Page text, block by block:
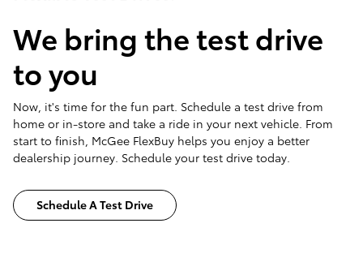
We bring the test drive
to you
Now, it's time for the fun part. Schedule a test drive from
home or in-store and take a ride in your next vehicle. From
start to finish, McGee FlexBuy helps you enjoy a better
dealership journey. Schedule your test drive today.
Schedule A Test Drive